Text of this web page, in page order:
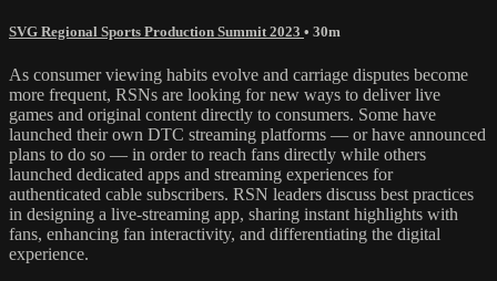
SVG Regional Sports Production Summit 2023 • 30m
As consumer viewing habits evolve and carriage disputes become
more frequent, RSNs are looking for new ways to deliver live
games and original content directly to consumers. Some have
launched their own DTC streaming platforms — or have announced
plans to do so — in order to reach fans directly while others
launched dedicated apps and streaming experiences for
authenticated cable subscribers. RSN leaders discuss best practices
in designing a live-streaming app, sharing instant highlights with
fans, enhancing fan interactivity, and differentiating the digital
experience.